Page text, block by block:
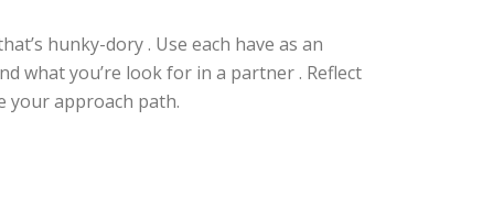
hunky-dory . Use each have as an
what you’re look for in a partner . Reflect
your approach path.